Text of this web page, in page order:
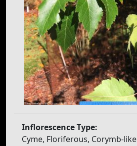
Inflorescence Type:
Cyme, Floriferous, Corymb-like